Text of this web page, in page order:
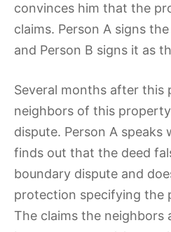
convinces him that the
claims. Person A signs
and Person B signs it as
Several months after this
neighbors of this
dispute. Person A speaks
finds out that the deed
boundary dispute and
protection specifying the
The claims the neighbors